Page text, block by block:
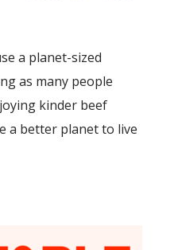
a planet-sized
as many people
kinder beef
a better planet to live